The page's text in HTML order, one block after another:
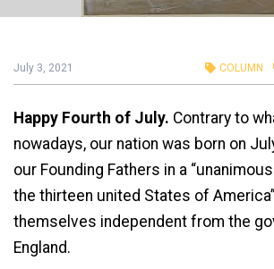
July 3, 2021 COLUMN
Happy Fourth of July. Contrary to
nowadays, our nation was born on
our Founding Fathers in a
the thirteen united States of
themselves independent from the
England.